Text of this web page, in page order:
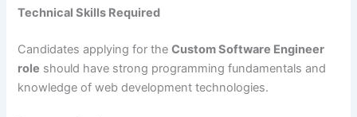
Technical Skills Required
Candidates applying for theCustom Software Engineer
role should have strong programming fundamentals and
knowledge of web development technologies.